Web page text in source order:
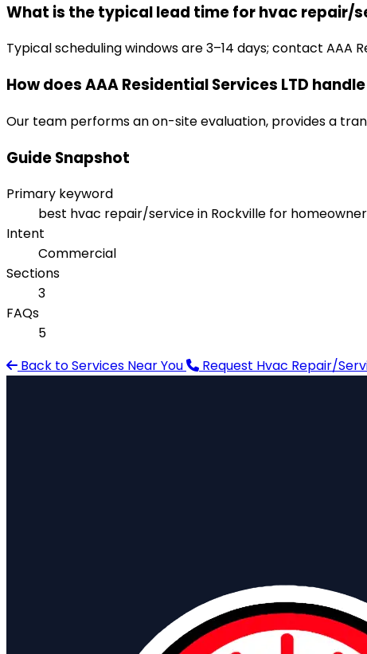
What is the typical lead time for hvac repair/
Typical scheduling windows are 3–14 days; contact AAA
How does AAA Residential Services LTD
Our team performs an on-site evaluation, provides a
Guide Snapshot
Primary keyword
best hvac repair/service in Rockville for
Intent
Commercial
Sections
3
FAQs
5
Back to Services Near You
Request Hvac Repair/